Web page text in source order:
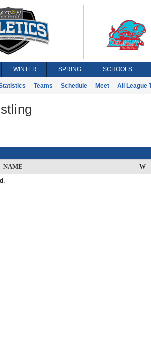
WINTER SPRING SCHOOLS
Teams Schedule Meet All League
NAME
W